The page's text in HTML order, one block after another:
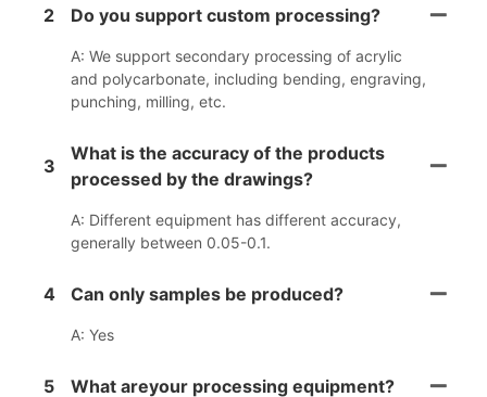
2 Do you support custom processing?
A: We support secondary processing of acrylic
and polycarbonate, including bending, engraving,
punching, milling, etc.
3
What is the accuracy of the products
processed by the drawings?
A: Different equipment has different accuracy,
generally between 0.05-0.1.
4 Can only samples be produced?
A: Yes
5 What areyour processing equipment?